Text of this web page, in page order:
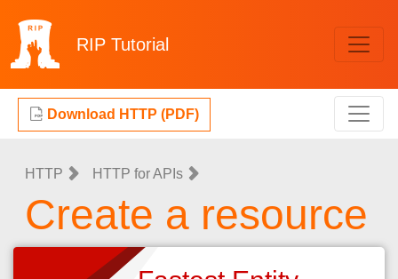
RIP Tutorial
Download HTTP (PDF)
HTTP HTTP for APIs
Create a resource